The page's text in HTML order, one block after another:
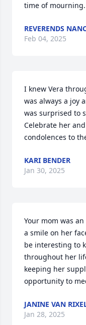
time of mourning.
REVERENDS
Feb 04, 2025
I knew Vera
was always a joy
was surprised to
Celebrate her
condolences to
KARI BENDER
Jan 30, 2025
Your mom was
a smile on her
be interesting to
throughout her
keeping her
opportunity to
JANINE VAN
Jan 28, 2025